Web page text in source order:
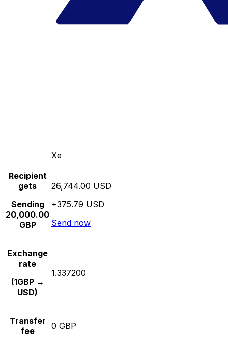
Xe
Recipient
gets
Sending
20,000.00
GBP
26,744.00 USD
+375.79 USD
Send now
Exchange
rate
(1GBP →
USD)
1.337200
Transfer
fee
0 GBP